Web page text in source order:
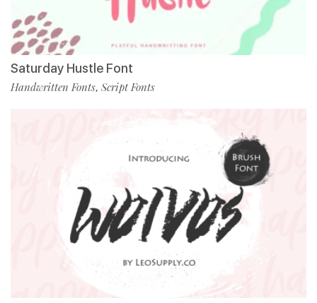
Saturday Hustle Font
Handwritten Fonts, Script Fonts